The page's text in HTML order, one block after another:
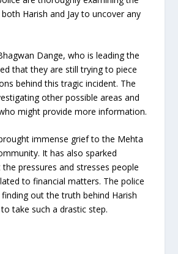
Harish and Jay to uncover any
Dange, who is leading the
that they are still trying to piece
behind this tragic incident. The
other possible areas and
might provide more information.
immense grief to the Mehta
It has also sparked
pressures and stresses people
to financial matters. The police
out the truth behind Harish
to take such a drastic step.